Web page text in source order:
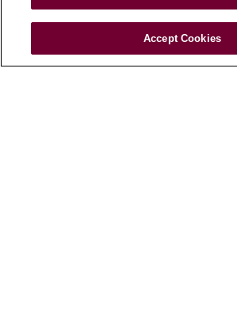
Patient Videos
Podcasts
Accept Cookies